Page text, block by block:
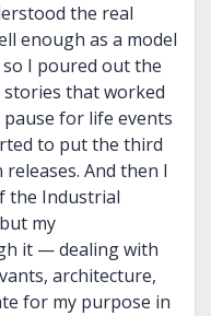
the real
enough as a model
I poured out the
that worked
for life events
to put the third
And then I
the Industrial
my
it — dealing with
architecture,
for my purpose in